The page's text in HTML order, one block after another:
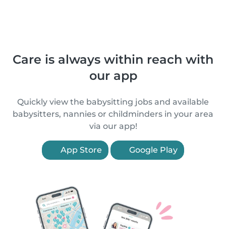
Care is always within reach with
our app
Quickly view the babysitting jobs and available
babysitters, nannies or childminders in your area
via our app!
App Store Google Play